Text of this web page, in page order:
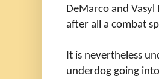
DeMarco and
after all a combat
It is nevertheless
underdog going